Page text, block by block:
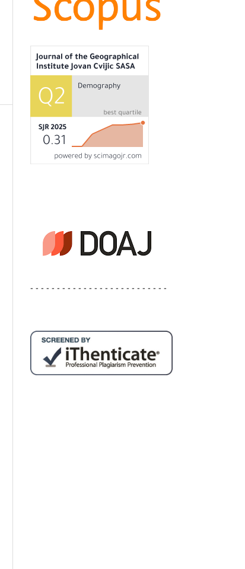
- - - - - - - - - - - - - - - - - - - - - - - - - -